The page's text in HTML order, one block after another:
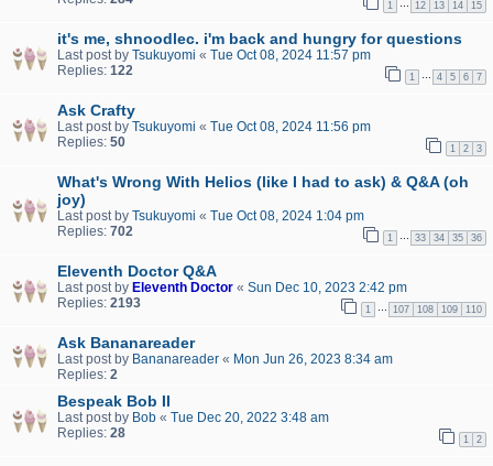
1 12 13 14 15
it's me, shnoodlec. i'm back and hungry for questions
Last post by Tsukuyomi « Tue Oct 08, 2024 11:57 pm
Replies: 122 1 4 5 6 7
Ask Crafty
Last post by Tsukuyomi « Tue Oct 08, 2024 11:56 pm
Replies: 50 1 2 3
What's Wrong With Helios (like I had to ask) & Q&A (oh
joy)
Last post by Tsukuyomi « Tue Oct 08, 2024 1:04 pm
Replies: 702 1 33 34 35 36
Eleventh Doctor Q&A
Last post by Eleventh Doctor « Sun Dec 10, 2023 2:42 pm
Replies: 2193 1 107 108 109 110
Ask Bananareader
Last post by Bananareader « Mon Jun 26, 2023 8:34 am
Replies: 2
Bespeak Bob II
Last post by Bob « Tue Dec 20, 2022 3:48 am
Replies: 28 1 2